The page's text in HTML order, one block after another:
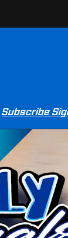
Subscribe